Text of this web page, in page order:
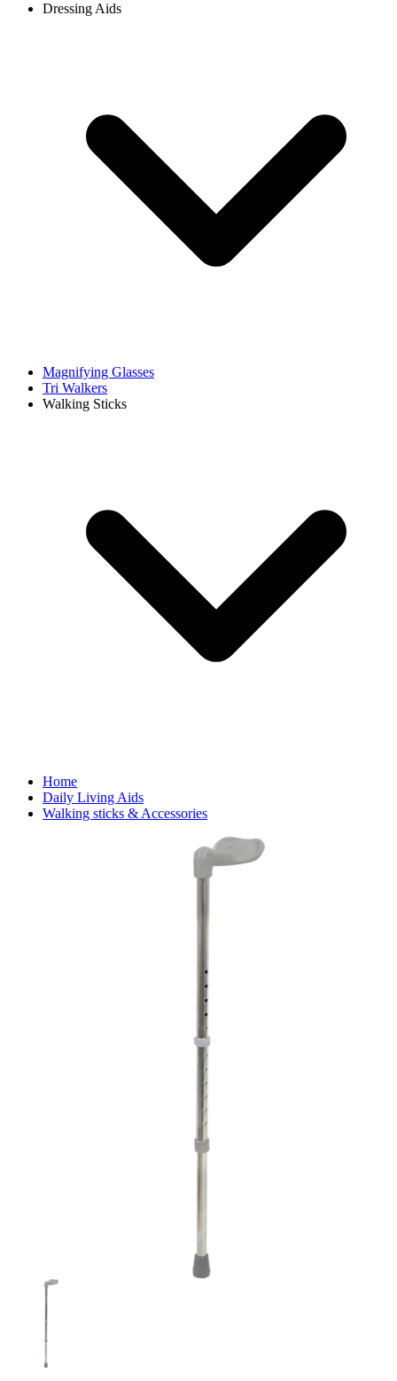
Dressing Aids
Magnifying Glasses
Tri Walkers
Walking Sticks
Home
Daily Living Aids
Walking sticks & Accessories